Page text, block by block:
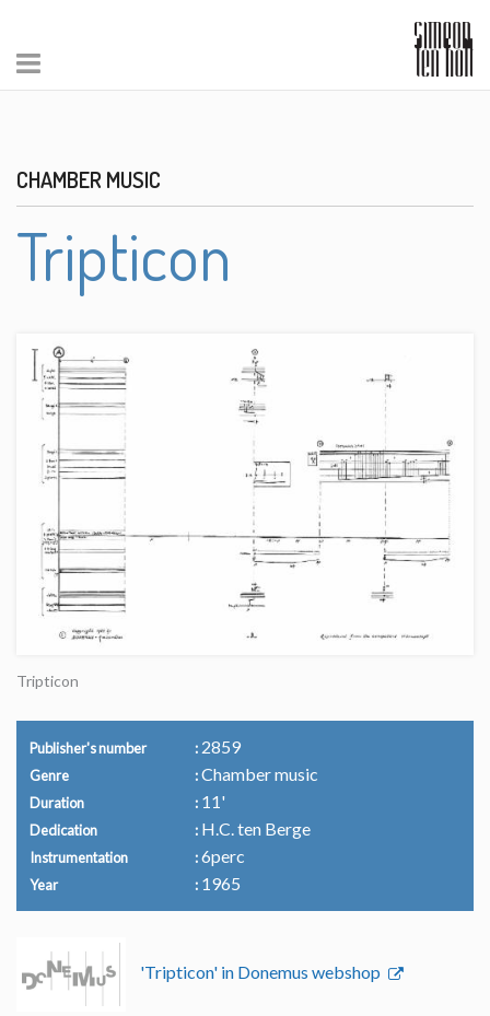
CHAMBER MUSIC
Tripticon
Tripticon
Publisher's number 2859
Genre Chamber music
Duration 11'
Dedication H.C. ten Berge
Instrumentation 6perc
Year 1965
'Tripticon' in Donemus webshop